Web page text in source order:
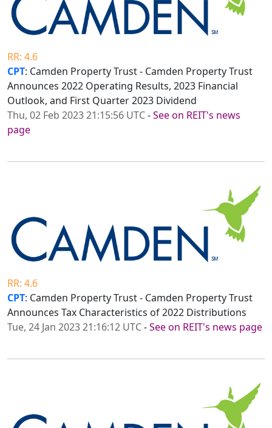
RR: 4.6
CPT: Camden Property Trust - Camden Property Trust
Announces 2022 Operating Results, 2023 Financial
Outlook, and First Quarter 2023 Dividend
Thu, 02 Feb 2023 21:15:56 UTC-See on REIT's news
page
RR: 4.6
CPT: Camden Property Trust - Camden Property Trust
Announces Tax Characteristics of 2022 Distributions
Tue, 24 Jan 2023 21:16:12 UTC-See on REIT's news page